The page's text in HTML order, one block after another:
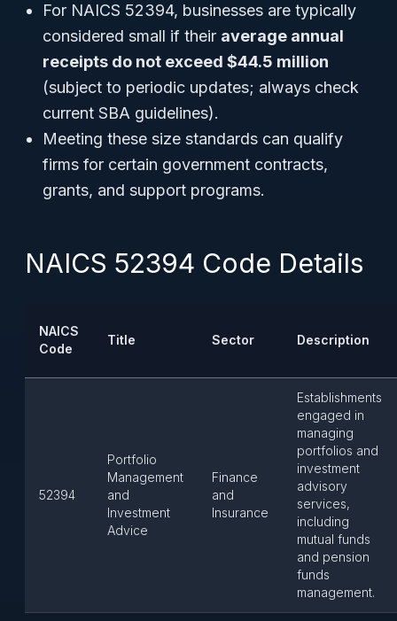
For NAICS 52394, businesses are typically
considered small if their average annual
receipts do not exceed $44.5 million
(subject to periodic updates; always check
current SBA guidelines).
Meeting these size standards can qualify
firms for certain government contracts,
grants, and support programs.
NAICS 52394 Code Details
NAICS
Code
Title Sector Description
52394
Portfolio
Management
and
Investment
Advice
Finance
and
Insurance
Establishments
engaged in
managing
portfolios and
investment
advisory
services,
including
mutual funds
and pension
funds
management.